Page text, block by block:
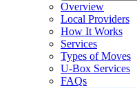
Overview
Local Providers
How It Works
Services
Types of Moves
U-Box Services
FAQs